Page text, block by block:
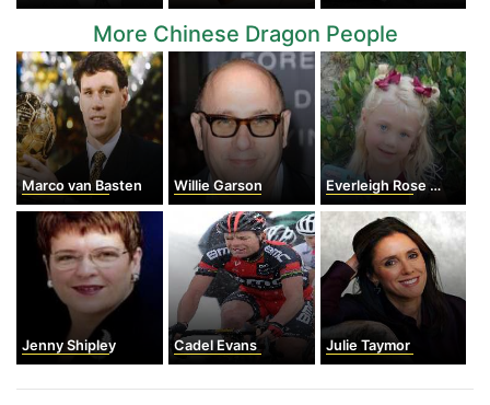
More Chinese Dragon People
Marco van Basten Willie Garson Everleigh Rose Smith Soutas
Jenny Shipley Cadel Evans Julie Taymor